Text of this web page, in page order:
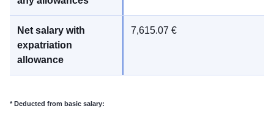
7,615.07 €
*Deducted from basic salary: